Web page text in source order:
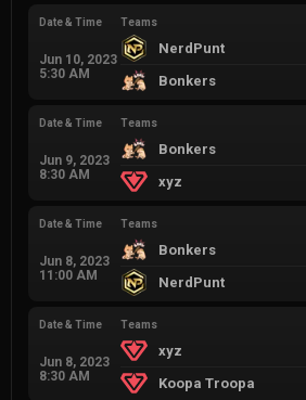
Date & Time
Jun 10, 2023
5:30 AM
Teams
NerdPunt
Bonkers
Date & Time
Jun 9, 2023
8:30 AM
Teams
Bonkers
xyz
Date & Time
Jun 8, 2023
11:00 AM
Teams
Bonkers
NerdPunt
Date & Time
Jun 8, 2023
8:30 AM
Teams
xyz
Koopa Troopa